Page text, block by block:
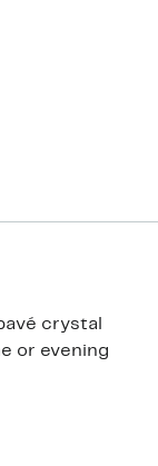
crystal
or evening